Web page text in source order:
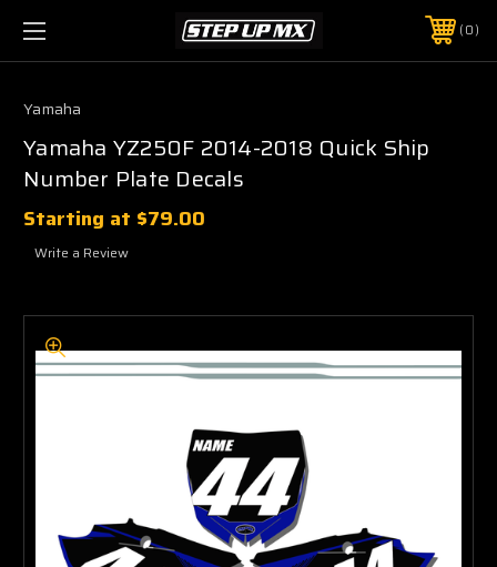
0
Yamaha
Yamaha YZ250F 2014-2018 Quick Ship
Number Plate Decals
Starting at $79.00
Write a Review